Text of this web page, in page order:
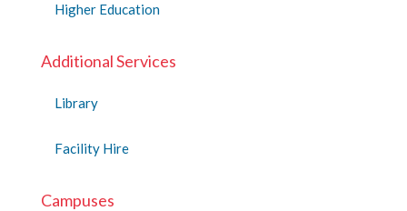
Higher Education
Additional Services
Library
Facility Hire
Campuses